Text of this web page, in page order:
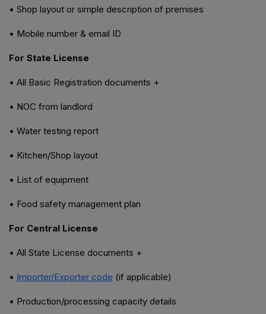
• Shop layout or simple description of premises
• Mobile number & email ID
For State License
• All Basic Registration documents +
• NOC from landlord
• Water testing report
• Kitchen/Shop layout
• List of equipment
• Food safety management plan
For Central License
• All State License documents +
• Importer/Exporter code (if applicable)
• Production/processing capacity details